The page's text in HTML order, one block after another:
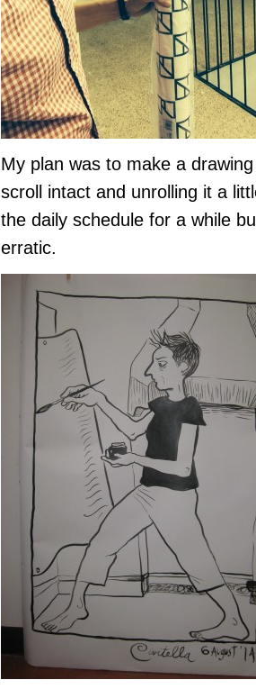
My plan was to make a
scroll intact and unrolling it a
the daily schedule for a while
erratic.